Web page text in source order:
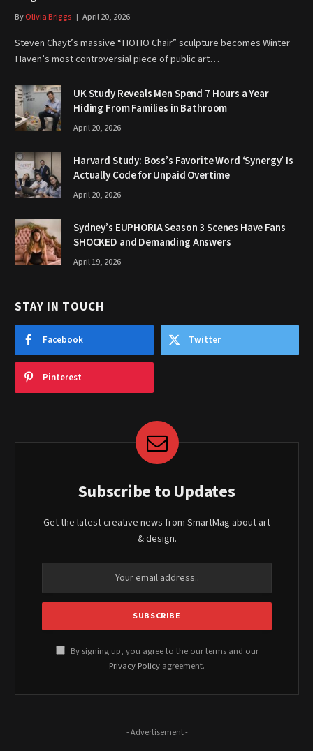
ByOlivia Briggs April 20, 2026
Steven Chayt’s massive “HOHO Chair” sculpture becomes Winter
Haven’s most controversial piece of public art…
UK Study Reveals Men Spend 7 Hours a Year
Hiding From Families in Bathroom
April 20, 2026
Harvard Study: Boss’s Favorite Word ‘Synergy’ Is
Actually Code for Unpaid Overtime
April 20, 2026
Sydney’s EUPHORIA Season 3 Scenes Have Fans
SHOCKED and Demanding Answers
April 19, 2026
STAY IN TOUCH
Facebook Twitter
Pinterest
Subscribe to Updates
Get the latest creative news from SmartMag about art
& design.
By signing up, you agree to the our terms and our
Privacy Policy agreement.
- Advertisement -